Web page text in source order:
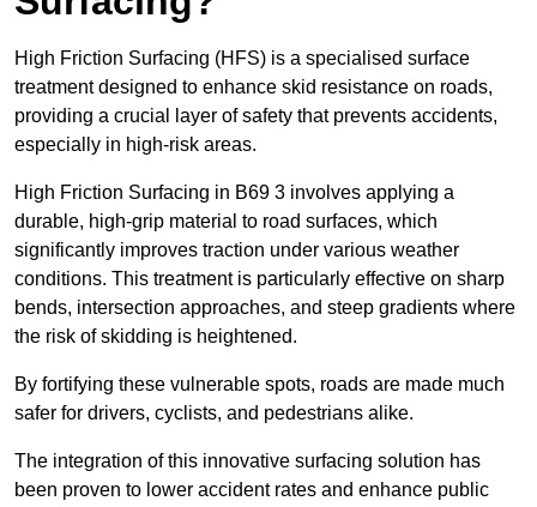
High Friction Surfacing (HFS) is a specialised surface
treatment designed to enhance skid resistance on roads,
providing a crucial layer of safety that prevents accidents,
especially in high-risk areas.
High Friction Surfacing in B69 3 involves applying a
durable, high-grip material to road surfaces, which
significantly improves traction under various weather
conditions. This treatment is particularly effective on sharp
bends, intersection approaches, and steep gradients where
the risk of skidding is heightened.
By fortifying these vulnerable spots, roads are made much
safer for drivers, cyclists, and pedestrians alike.
The integration of this innovative surfacing solution has
been proven to lower accident rates and enhance public